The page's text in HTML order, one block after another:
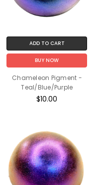
ADD TO CART
BUY NOW
Chameleon Pigment -
Teal/Blue/Purple
$10.00